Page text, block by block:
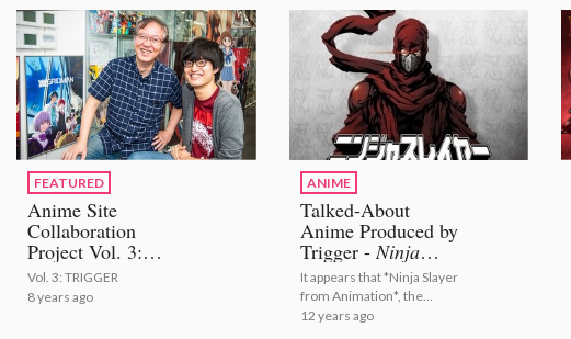
FEATURED
Anime Site
Collaboration
Project Vol. 3:
TRIGGER
Vol. 3: TRIGGER
8 years ago
ANIME
Talked-About
Anime Produced by
Trigger -Ninja
Slayer from
Animationto Begin
in Spring 2015
It appears that *Ninja Slayer
from Animation*, the
talked-about anime
12 years ago